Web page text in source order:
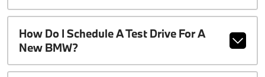
How Do I Schedule A Test Drive For A
New BMW?